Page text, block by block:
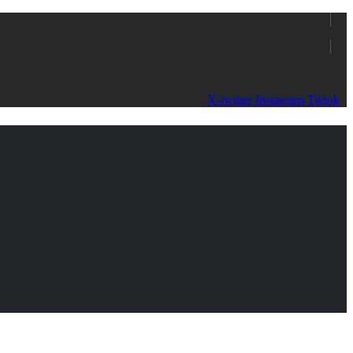
X-twitter Instagram Tiktok